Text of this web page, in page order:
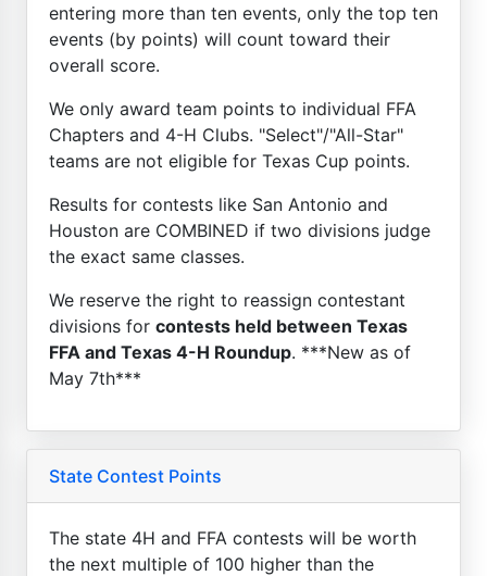
entering more than ten events, only the top ten
events (by points) will count toward their
overall score.
We only award team points to individual FFA
Chapters and 4-H Clubs. "Select"/"All-Star"
teams are not eligible for Texas Cup points.
Results for contests like San Antonio and
Houston are COMBINED if two divisions judge
the exact same classes.
We reserve the right to reassign contestant
divisions for contests held between Texas
FFA and Texas 4-H Roundup. ***New as of
May 7th***
State Contest Points
The state 4H and FFA contests will be worth
the next multiple of 100 higher than the